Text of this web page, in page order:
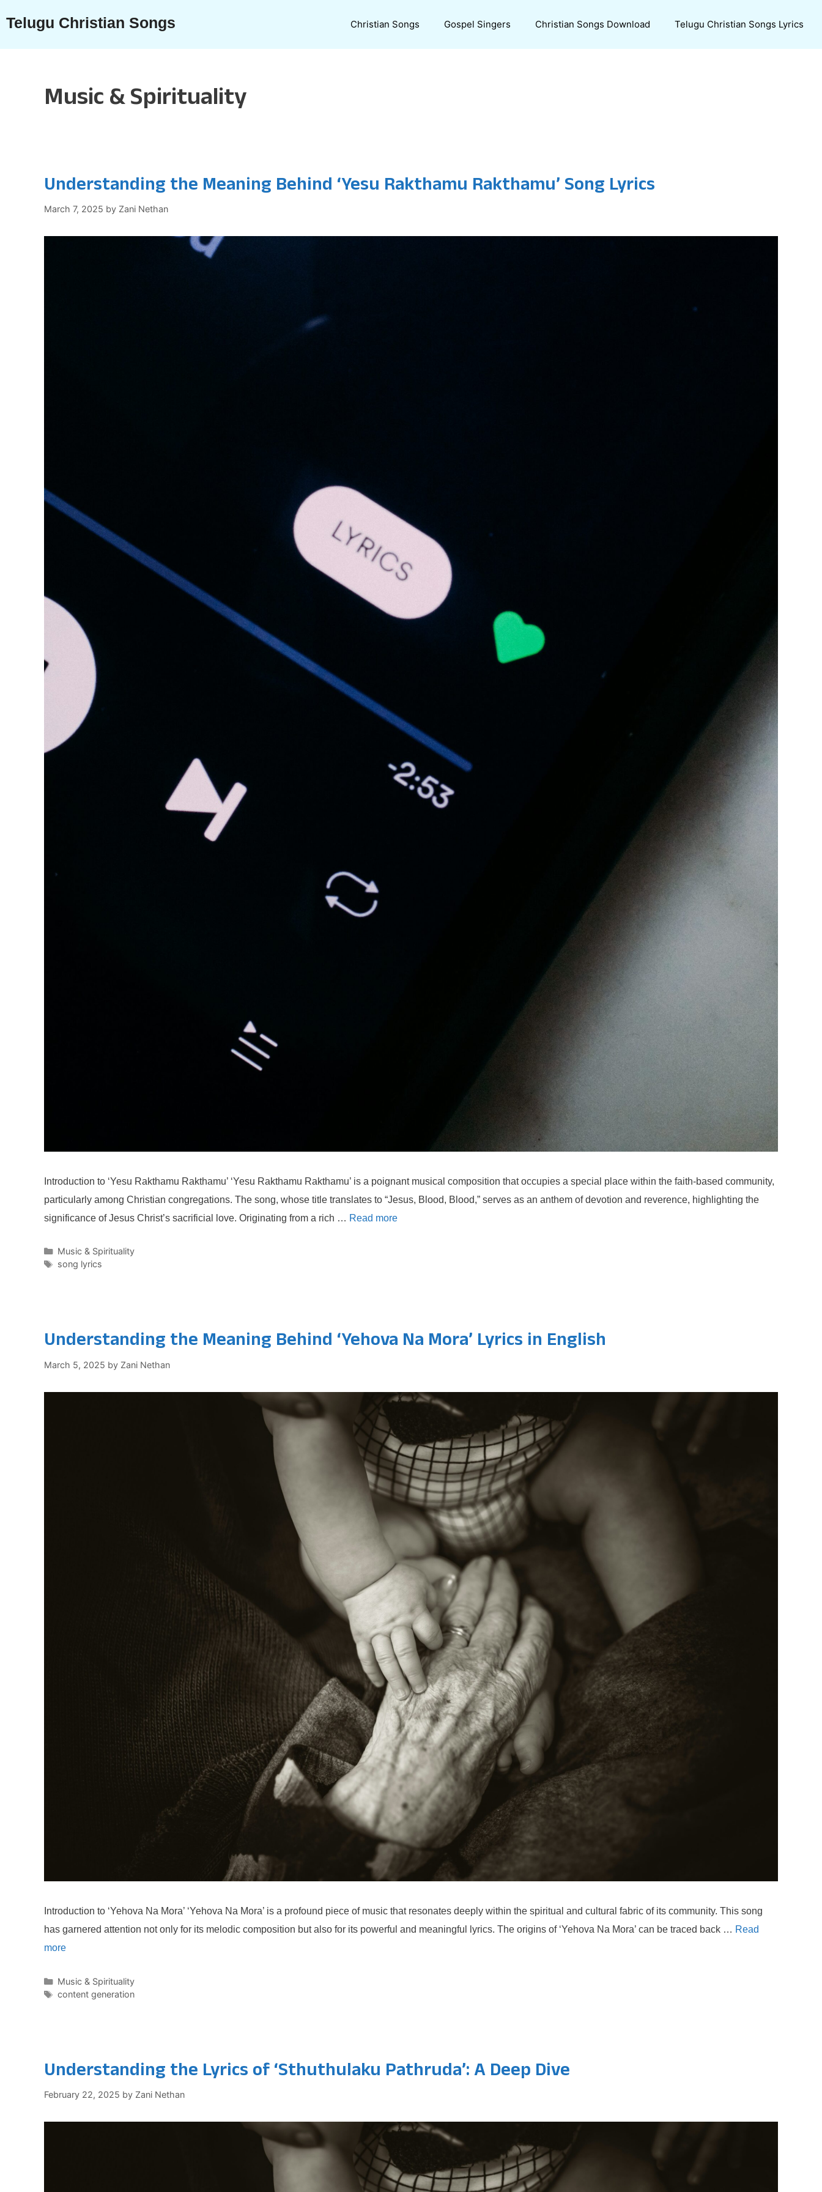
content
Telugu Christian Songs Christian Songs Gospel Singers Christian Songs Download Telugu Christian Songs Lyrics
Music & Spirituality
Understanding the Meaning Behind ‘Yesu Rakthamu Rakthamu’ Song Lyrics
March 7, 2025 by Zani Nethan
Introduction to ‘Yesu Rakthamu Rakthamu’ ‘Yesu Rakthamu Rakthamu’ is a poignant musical composition that occupies a special place within the faith-based community,
particularly among Christian congregations. The song, whose title translates to “Jesus, Blood, Blood,” serves as an anthem of devotion and reverence, highlighting the
significance of Jesus Christ’s sacrificial love. Originating from a rich … Read more
Categories
Music & Spirituality
Tags
song lyrics
Understanding the Meaning Behind ‘Yehova Na Mora’ Lyrics in English
March 5, 2025 by Zani Nethan
Introduction to ‘Yehova Na Mora’ ‘Yehova Na Mora’ is a profound piece of music that resonates deeply within the spiritual and cultural fabric of its community. This song
has garnered attention not only for its melodic composition but also for its powerful and meaningful lyrics. The origins of ‘Yehova Na Mora’ can be traced back … Read
more
Categories
Music & Spirituality
Tags
content generation
Understanding the Lyrics of ‘Sthuthulaku Pathruda’: A Deep Dive
February 22, 2025 by Zani Nethan